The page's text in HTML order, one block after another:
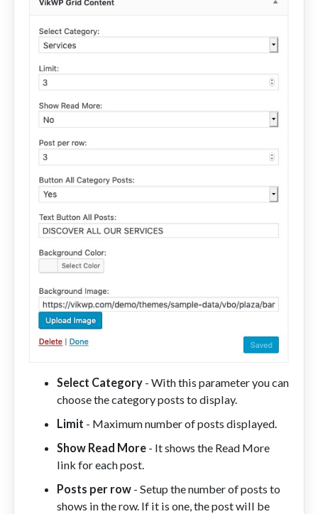
Select Category - With this parameter you can
choose the category posts to display.
Limit - Maximum number of posts displayed.
Show Read More - It shows the Read More
link for each post.
Posts per row - Setup the number of posts to
shows in the row. If it is one, the post will be